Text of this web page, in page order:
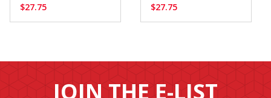
$27.75
$27.75
JOIN THE E-LIST